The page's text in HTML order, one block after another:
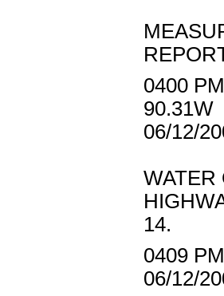
0400
90.31W
06/12/
WATER
14.
0409
06/12/